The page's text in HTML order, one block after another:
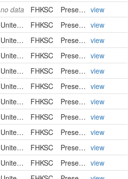
no data FHKSC PreservedSpecimen view
United States FHKSC PreservedSpecimen view
United States FHKSC PreservedSpecimen view
United States FHKSC PreservedSpecimen view
United States FHKSC PreservedSpecimen view
United States FHKSC PreservedSpecimen view
United States FHKSC PreservedSpecimen view
United States FHKSC PreservedSpecimen view
United States FHKSC PreservedSpecimen view
United States FHKSC PreservedSpecimen view
United States FHKSC PreservedSpecimen view